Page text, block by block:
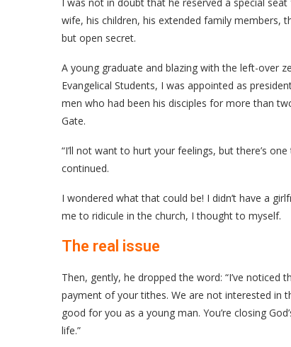
wife, his children, his extended family members,
but open secret.
A young graduate and blazing with the left-over
Evangelical Students, I was appointed as
men who had been his disciples for more than
Gate.
“I’ll not want to hurt your feelings, but there’s
continued.
I wondered what that could be! I didn’t have a
me to ridicule in the church, I thought to myself.
The real issue
Then, gently, he dropped the word: “I’ve noticed
payment of your tithes. We are not interested in
good for you as a young man. You’re closing
life.”